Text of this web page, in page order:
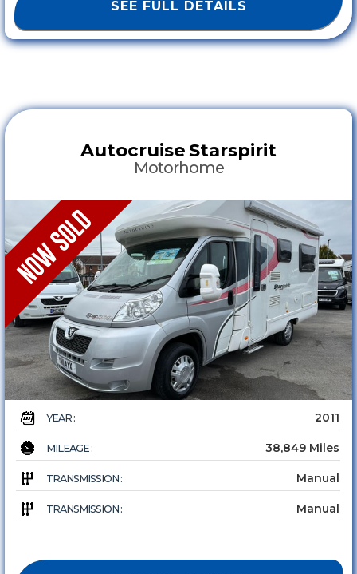
SEE FULL DETAILS
Autocruise Starspirit
Motorhome
YEAR : 2011
MILEAGE : 38,849 Miles
TRANSMISSION : Manual
TRANSMISSION : Manual